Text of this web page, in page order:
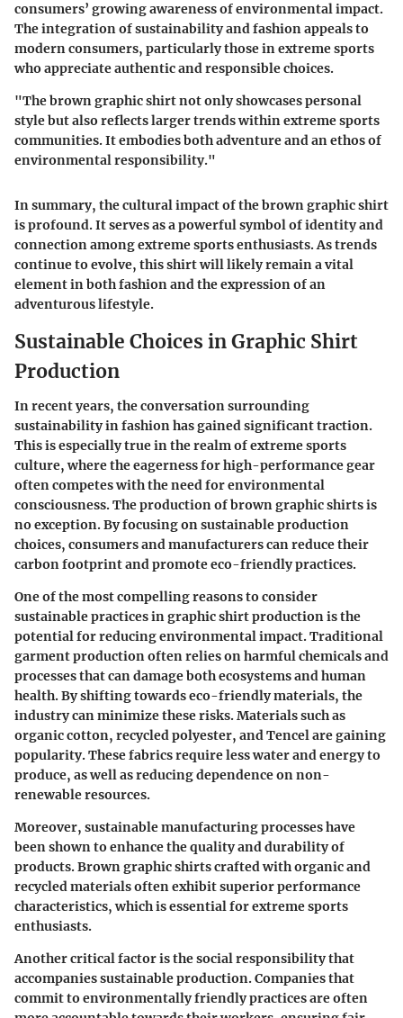
consumers’ growing awareness of environmental impact.
The integration of sustainability and fashion appeals to
modern consumers, particularly those in extreme sports
who appreciate authentic and responsible choices.
"The brown graphic shirt not only showcases personal
style but also reflects larger trends within extreme sports
communities. It embodies both adventure and an ethos of
environmental responsibility."
In summary, the cultural impact of the brown graphic shirt
is profound. It serves as a powerful symbol of identity and
connection among extreme sports enthusiasts. As trends
continue to evolve, this shirt will likely remain a vital
element in both fashion and the expression of an
adventurous lifestyle.
Sustainable Choices in Graphic Shirt
Production
In recent years, the conversation surrounding
sustainability in fashion has gained significant traction.
This is especially true in the realm of extreme sports
culture, where the eagerness for high-performance gear
often competes with the need for environmental
consciousness. The production of brown graphic shirts is
no exception. By focusing on sustainable production
choices, consumers and manufacturers can reduce their
carbon footprint and promote eco-friendly practices.
One of the most compelling reasons to consider
sustainable practices in graphic shirt production is the
potential for reducing environmental impact. Traditional
garment production often relies on harmful chemicals and
processes that can damage both ecosystems and human
health. By shifting towards eco-friendly materials, the
industry can minimize these risks. Materials such as
organic cotton, recycled polyester, and Tencel are gaining
popularity. These fabrics require less water and energy to
produce, as well as reducing dependence on non-
renewable resources.
Moreover, sustainable manufacturing processes have
been shown to enhance the quality and durability of
products. Brown graphic shirts crafted with organic and
recycled materials often exhibit superior performance
characteristics, which is essential for extreme sports
enthusiasts.
Another critical factor is the social responsibility that
accompanies sustainable production. Companies that
commit to environmentally friendly practices are often